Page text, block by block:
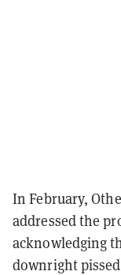
In February,
addressed the
acknowledging
downright